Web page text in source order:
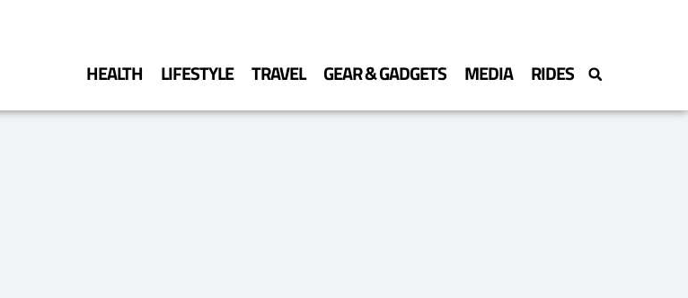
HEALTH LIFESTYLE TRAVEL GEAR & GADGETS MEDIA RIDES